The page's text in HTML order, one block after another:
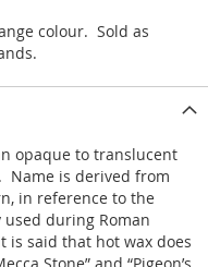
colour. Sold as
opaque to translucent
Name is derived from
in reference to the
during Roman
is said that hot wax does